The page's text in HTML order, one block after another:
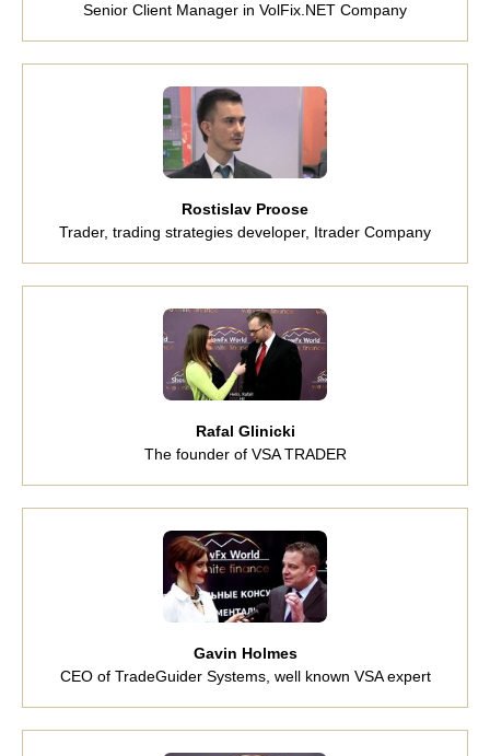
Senior Client Manager in VolFix.NET Company
Rostislav Proose
Trader, trading strategies developer, Itrader Company
Rafal Glinicki
The founder of VSA TRADER
Gavin Holmes
CEO of TradeGuider Systems, well known VSA expert